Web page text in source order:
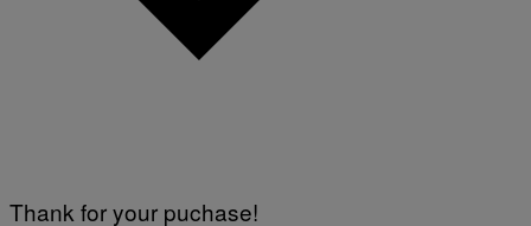
Thank for your puchase!